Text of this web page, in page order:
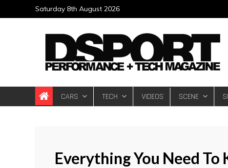
to
Saturday 8th August 2026
DSPORT Magazine
Automotive Performance + Tech Magazine
CARS TECH VIDEOS SCENE
Everything You Need